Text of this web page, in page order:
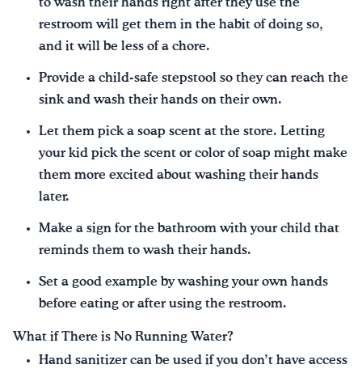
to wash their hands right after they use the
restroom will get them in the habit of doing so,
and it will be less of a chore.
Provide a child-safe stepstool so they can reach the
sink and wash their hands on their own.
Let them pick a soap scent at the store. Letting
your kid pick the scent or color of soap might make
them more excited about washing their hands
later.
Make a sign for the bathroom with your child that
reminds them to wash their hands.
Set a good example by washing your own hands
before eating or after using the restroom.
What if There is No Running Water?
Hand sanitizer can be used if you don’t have access